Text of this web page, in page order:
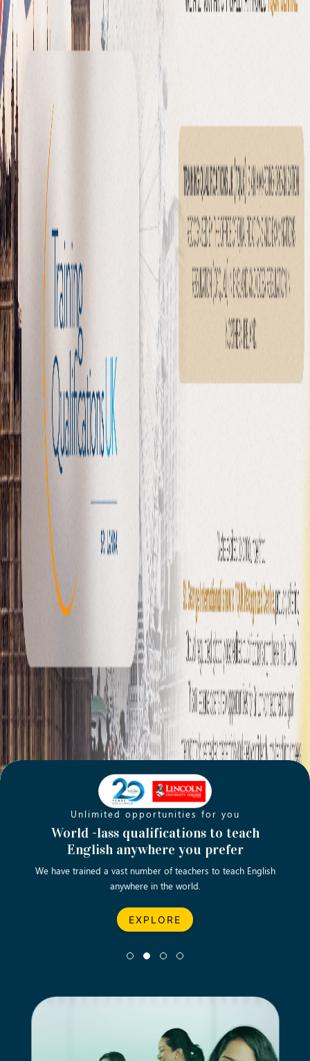
Unlimited opportunities for you
World -lass qualifications to teach
English anywhere you prefer
We have trained a vast number of teachers to teach English
anywhere in the world.
EXPLORE
Opening new doors for you
Turn your passion into a rewarding
career
Let’s turn your dream career in teaching, computing &
business into reality.
EXPLORE